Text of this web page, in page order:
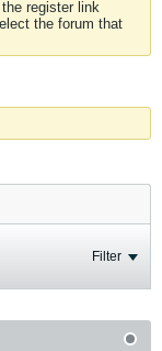
register link
the forum that
Filter